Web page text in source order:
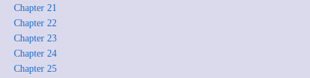
Chapter 21
Chapter 22
Chapter 23
Chapter 24
Chapter 25